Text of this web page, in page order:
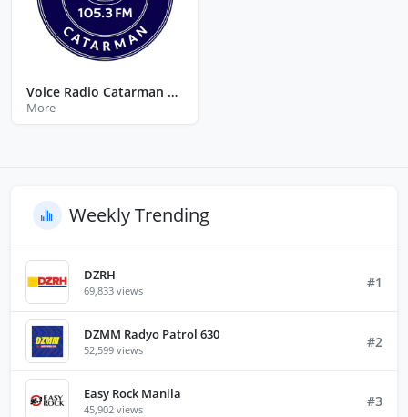
Voice Radio Catarman Northern Samar
More
Weekly Trending
DZRH
69,833 views #1
DZMM Radyo Patrol 630
52,599 views #2
Easy Rock Manila
45,902 views #3